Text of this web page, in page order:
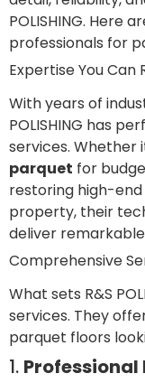
POLISHING. Here
professionals for
Expertise You Can
With years of
POLISHING has
services. Whether
parquet for
restoring high-end
property, their
deliver
Comprehensive
What sets R&S
services. They
parquet floors
1.